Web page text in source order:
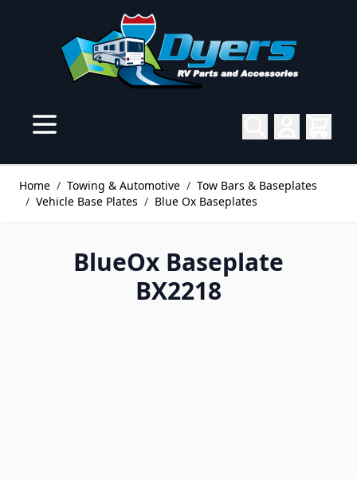
Home / Towing & Automotive / Tow Bars & Baseplates
/ Vehicle Base Plates / Blue Ox Baseplates
BlueOx Baseplate
BX2218